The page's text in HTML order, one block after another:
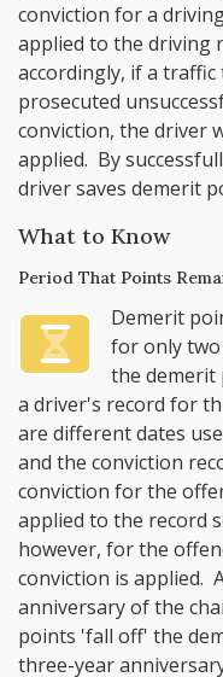
conviction for a
applied to the driving
accordingly, if a
prosecuted
conviction, the driver
applied. By
driver saves demerit
What to Know
Period That Points
Demerit
for only
the demerit
a driver's record for
are different dates
and the conviction
conviction for the
applied to the record
however, for the
conviction is applied.
anniversary of the
points 'fall off' the
three-year